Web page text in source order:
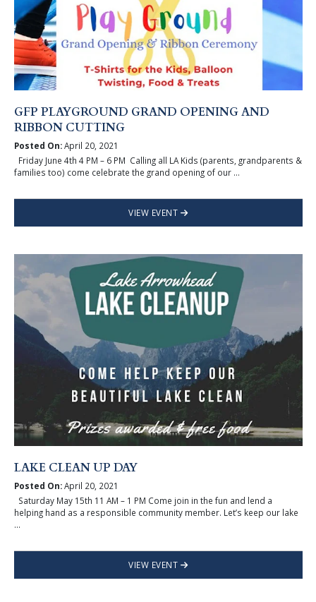
GFP PLAYGROUND GRAND OPENING AND
RIBBON CUTTING
Posted On:April 20, 2021
Friday June 4th 4 PM – 6 PM Calling all LA Kids (parents, grandparents &
families too) come celebrate the grand opening of our ...
VIEW EVENT
LAKE CLEAN UP DAY
Posted On:April 20, 2021
Saturday May 15th 11 AM – 1 PM Come join in the fun and lend a
helping hand as a responsible community member. Let’s keep our lake
...
VIEW EVENT